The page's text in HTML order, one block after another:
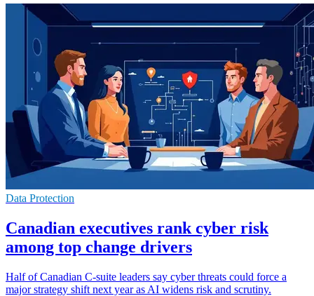
Data Protection
Canadian executives rank cyber risk
among top change drivers
Half of Canadian C-suite leaders say cyber threats could force a
major strategy shift next year as AI widens risk and scrutiny.